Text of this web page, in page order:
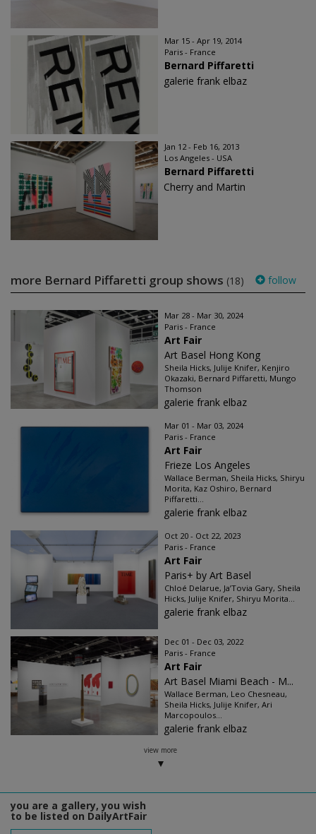
Mar 15 - Apr 19, 2014
Paris - France
Bernard Piffaretti
galerie frank elbaz
Jan 12 - Feb 16, 2013
Los Angeles - USA
Bernard Piffaretti
Cherry and Martin
more Bernard Piffaretti group shows (18) follow
Mar 28 - Mar 30, 2024
Paris - France
Art Fair
Art Basel Hong Kong
Sheila Hicks, Julije Knifer, Kenjiro
Okazaki, Bernard Piffaretti, Mungo
Thomson
galerie frank elbaz
Mar 01 - Mar 03, 2024
Paris - France
Art Fair
Frieze Los Angeles
Wallace Berman, Sheila Hicks, Shiryu
Morita, Kaz Oshiro, Bernard
Piffaretti...
galerie frank elbaz
Oct 20 - Oct 22, 2023
Paris - France
Art Fair
Paris+ by Art Basel
Chloé Delarue, Ja’Tovia Gary, Sheila
Hicks, Julije Knifer, Shiryu Morita...
galerie frank elbaz
Dec 01 - Dec 03, 2022
Paris - France
Art Fair
Art Basel Miami Beach - M...
Wallace Berman, Leo Chesneau,
Sheila Hicks, Julije Knifer, Ari
Marcopoulos...
galerie frank elbaz
view more
you are a gallery, you wish
to be listed on DailyArtFair